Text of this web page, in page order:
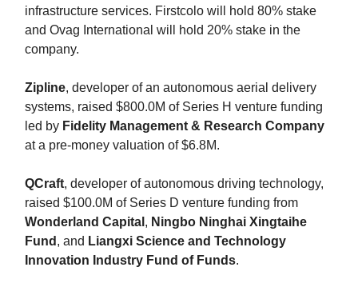
infrastructure services. Firstcolo will hold 80% stake
and Ovag International will hold 20% stake in the
company.
Zipline, developer of an autonomous aerial delivery
systems, raised $800.0M of Series H venture funding
led by Fidelity Management & Research Company
at a pre-money valuation of $6.8M.
QCraft, developer of autonomous driving technology,
raised $100.0M of Series D venture funding from
Wonderland Capital , Ningbo Ninghai Xingtaihe
Fund , and Liangxi Science and Technology
Innovation Industry Fund of Funds.